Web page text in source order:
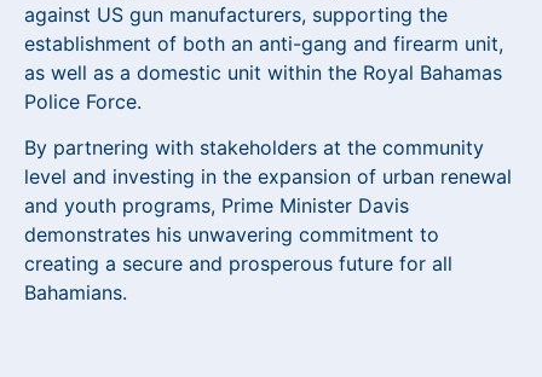
against US gun manufacturers, supporting the
establishment of both an anti-gang and firearm unit,
as well as a domestic unit within the Royal Bahamas
Police Force.
By partnering with stakeholders at the community
level and investing in the expansion of urban renewal
and youth programs, Prime Minister Davis
demonstrates his unwavering commitment to
creating a secure and prosperous future for all
Bahamians.